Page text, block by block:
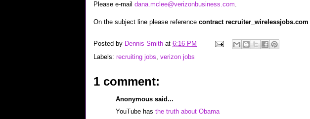
Please e-mail dana.mclee@verizonbusiness.com.
On the subject line please reference contract recruiter_wirelessjobs.com
Posted by Dennis Smith at 6:16 PM
Labels: recruiting jobs, verizon jobs
1 comment:
Anonymous said...
YouTube has the truth about Obama